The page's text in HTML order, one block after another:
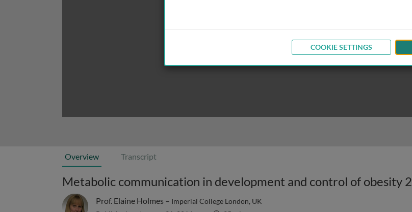
Overview Transcript
Metabolic communication in development and control of obesity 2
Prof. Elaine Holmes – Imperial College London, UK
COOKIE SETTINGS